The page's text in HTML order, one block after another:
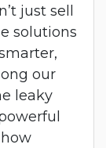
just sell
solutions
our
leaky